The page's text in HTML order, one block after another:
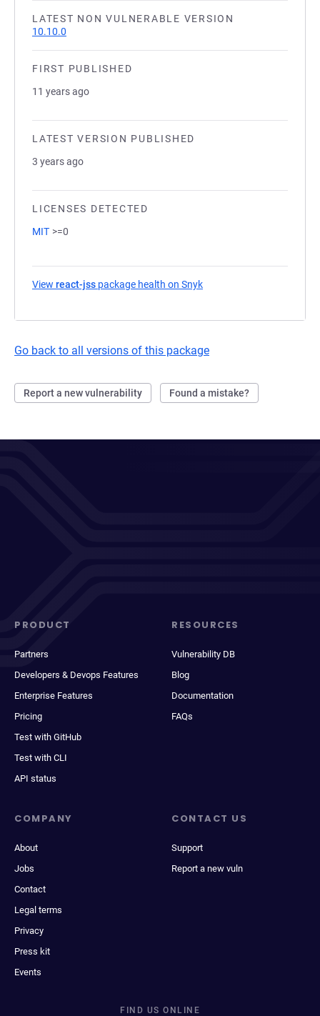
LATEST NON VULNERABLE VERSION
10.10.0
FIRST PUBLISHED
11 years ago
LATEST VERSION PUBLISHED
3 years ago
LICENSES DETECTED
MIT >=0
View react-jss package health on Snyk
Go back to all versions of this package
Report a new vulnerability Found a mistake?
PRODUCT
Partners
Developers & Devops Features
Enterprise Features
Pricing
Test with GitHub
Test with CLI
API status
RESOURCES
Vulnerability DB
Blog
Documentation
FAQs
COMPANY
About
Jobs
Contact
Legal terms
Privacy
Press kit
Events
CONTACT US
Support
Report a new vuln
FIND US ONLINE